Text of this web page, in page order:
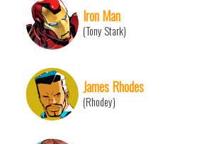
Iron Man
(Tony Stark)
James Rhodes
(Rhodey)